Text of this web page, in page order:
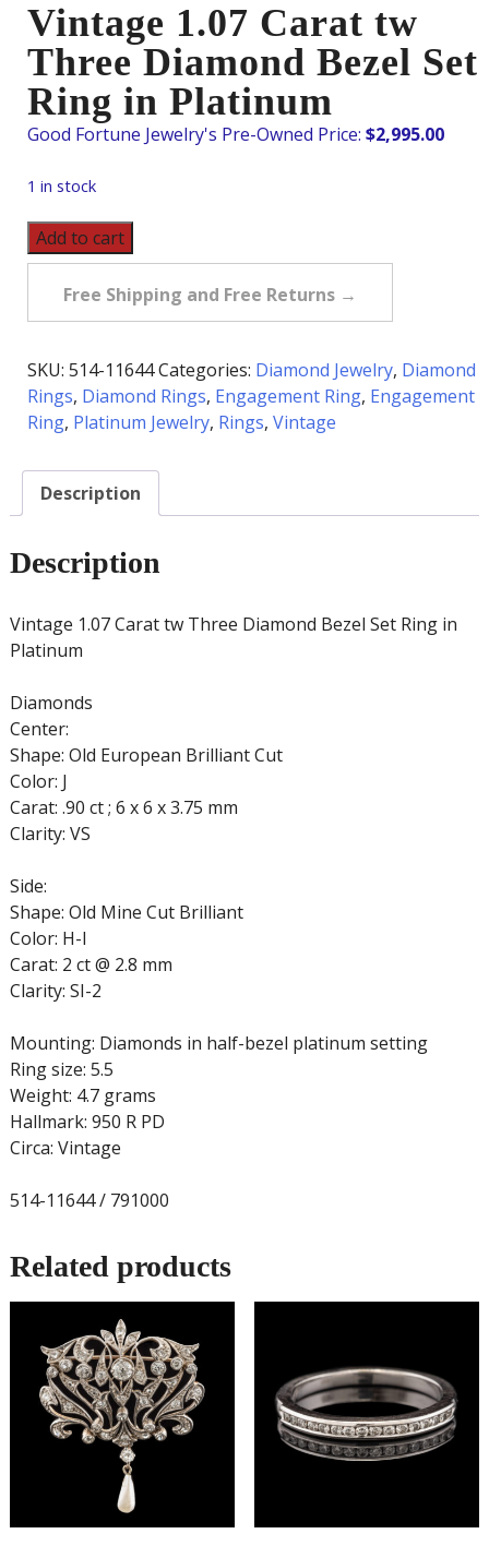
Vintage 1.07 Carat tw
Three Diamond Bezel Set
Ring in Platinum
$2,995.00
1 in stock
Vintage
1.07
Carat
Diamond
Bezel
Set
in
Platinum
Add to cart
Free Shipping and Free Returns →
SKU: 514-11644Categories: Diamond Jewelry, Diamond
Rings, Diamond Rings, Engagement Ring, Engagement
Ring, Platinum Jewelry, Rings, Vintage
Description
Description
Vintage 1.07 Carat tw Three Diamond Bezel Set Ring in
Platinum
Diamonds
Center:
Shape: Old European Brilliant Cut
Color: J
Carat: .90 ct ; 6 x 6 x 3.75 mm
Clarity: VS
Side:
Shape: Old Mine Cut Brilliant
Color: H-I
Carat: 2 ct @ 2.8 mm
Clarity: SI-2
Mounting: Diamonds in half-bezel platinum setting
Ring size: 5.5
Weight: 4.7 grams
Hallmark: 950 R PD
Circa: Vintage
514-11644 / 791000
Related products